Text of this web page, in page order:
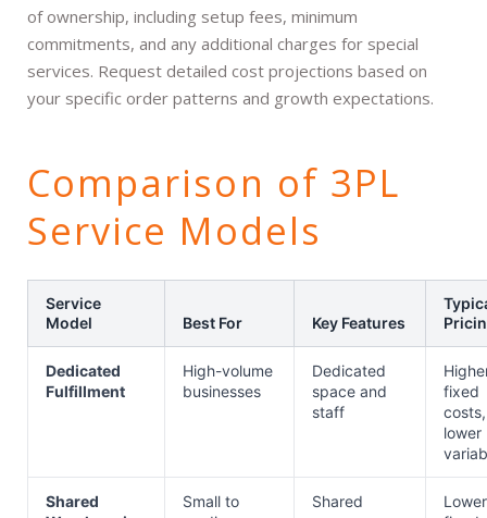
of ownership, including setup fees, minimum
commitments, and any additional charges for special
services. Request detailed cost projections based on
your specific order patterns and growth expectations.
Comparison of 3PL
Service Models
Service
Model
Best For Key Features
Dedicated
Fulfillment
High-volume
businesses
Dedicated
space and
staff
fixed
costs,
lower
Shared
Small to
Shared
Lower